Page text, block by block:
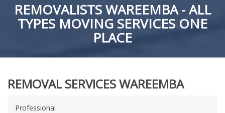
REMOVALISTS WAREEMBA - ALL
TYPES MOVING SERVICES ONE
PLACE
REMOVAL SERVICES WAREEMBA
Professional